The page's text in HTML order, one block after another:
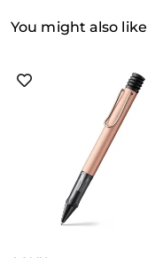
You might also like